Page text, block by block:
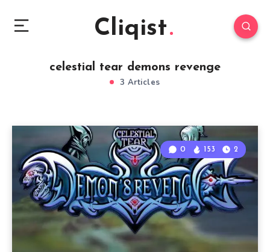
Cliqist
celestial tear demons revenge
3 Articles
0 153 2